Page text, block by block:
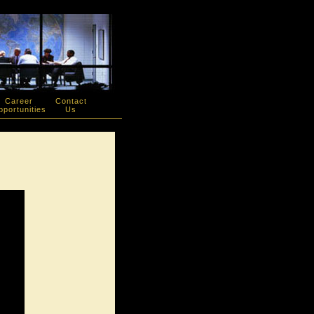
Career
Contact
Us